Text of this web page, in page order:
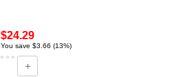
$24.29
You save $3.66 (13%)